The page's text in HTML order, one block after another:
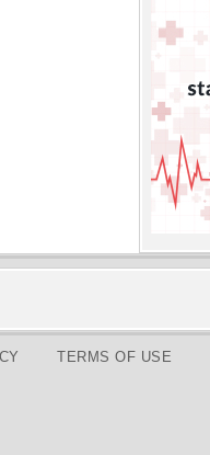
TERMS OF USE